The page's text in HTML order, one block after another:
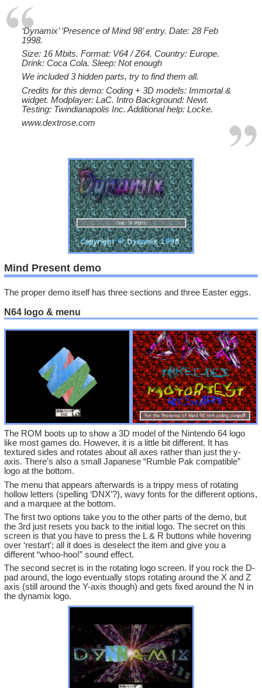
‘Dynamix’ ‘Presence of Mind 98’ entry. Date: 28 Feb
1998.
Size: 16 Mbits. Format: V64 / Z64. Country: Europe.
Drink: Coca Cola. Sleep: Not enough
We included 3 hidden parts, try to find them all.
Credits for this demo: Coding + 3D models: Immortal &
widget. Modplayer: LaC. Intro Background: Newt.
Testing: Twindianapolis Inc. Additional help: Locke.
www.dextrose.com
Mind Present demo
The proper demo itself has three sections and three Easter eggs.
N64 logo & menu
The ROM boots up to show a 3D model of the Nintendo 64 logo
like most games do. However, it is a little bit different. It has
textured sides and rotates about all axes rather than just the y-
axis. There’s also a small Japanese “Rumble Pak compatible”
logo at the bottom.
The menu that appears afterwards is a trippy mess of rotating
hollow letters (spelling ‘DNX’?), wavy fonts for the different options,
and a marquee at the bottom.
The first two options take you to the other parts of the demo, but
the 3rd just resets you back to the initial logo. The secret on this
screen is that you have to press the L & R buttons while hovering
over ‘restart’; all it does is deselect the item and give you a
different “whoo-hoo!” sound effect.
The second secret is in the rotating logo screen. If you rock the D-
pad around, the logo eventually stops rotating around the X and Z
axis (still around the Y-axis though) and gets fixed around the N in
the dynamix logo.